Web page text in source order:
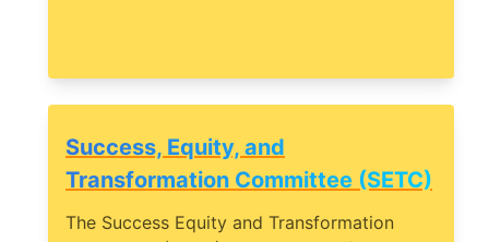
Success, Equity, and
Transformation Committee (SETC)
The Success Equity and Transformation